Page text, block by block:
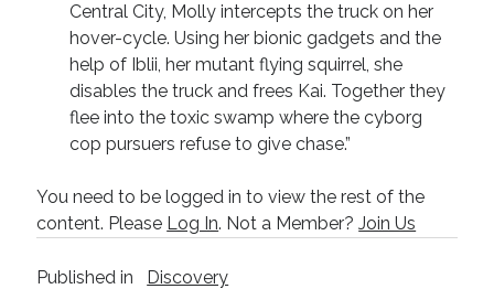
Meta
Log in
Entries feed
Comments feed
WordPress.org
Central City, Molly intercepts the truck on her
hover-cycle. Using her bionic gadgets and the
help of Iblii, her mutant flying squirrel, she
disables the truck and frees Kai. Together they
flee into the toxic swamp where the cyborg
cop pursuers refuse to give chase.”
You need to be logged in to view the rest of the
content. Please Log In. Not a Member?Join Us
Published in Discovery